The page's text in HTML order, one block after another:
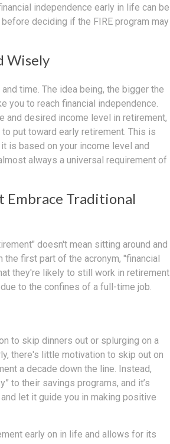
independence early in life can be
deciding if the FIRE program may
Wisely
time. The idea being, the bigger the
you to reach financial independence.
and desired income level in retirement,
put toward early retirement. This is
is based on your income level and
always a universal requirement of
Embrace Traditional
doesn't mean sitting around and
first part of the acronym, "financial
they're likely to still work in retirement
to the confines of a full-time job.
to skip dinners out or splurging on a
there's little motivation to skip out on
a decade down the line. Instead,
to their savings programs, and it’s
let it guide you in making positive
early on in life and allows for its